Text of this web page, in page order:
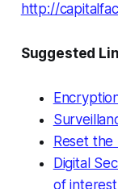
http://
Suggested
Reset
Digital
of interest